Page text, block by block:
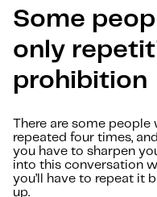
Some
only
prohibition
There are some
repeated four times,
you have to sharpen
into this conversation
you’ll have to repeat it
up.